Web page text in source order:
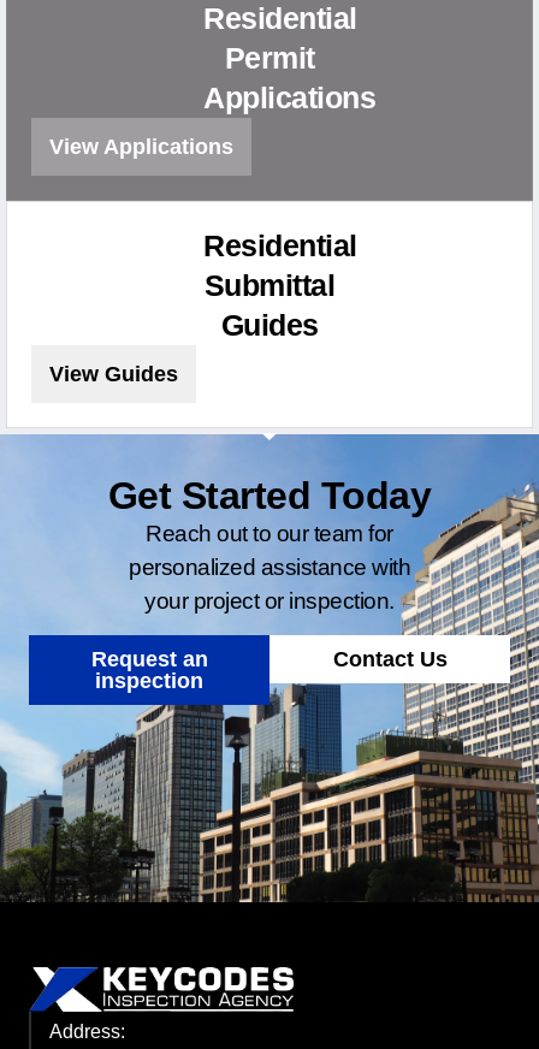
Residential
Permit
Applications
View Applications
Residential
Submittal
Guides
View Guides
Get Started Today
Reach out to our team for
personalized assistance with
your project or inspection.
Request an
inspection
Contact Us
Address: